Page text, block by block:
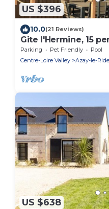
US $396
10.0(21 Reviews)
Gite l'Hermine, 15
RDC PMR, enclosed
Parking Pet Friendly
Pool
Centre-Loire Valley
Azay-le-
US $638